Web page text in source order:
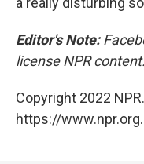
Editor's Note:
license NPR content.
Copyright 2022
https://www.npr.org.